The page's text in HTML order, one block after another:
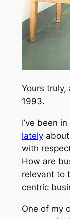
Yours truly,
1993.
I’ve been
latelyabout
with
How are
relevant to
centric
One of my